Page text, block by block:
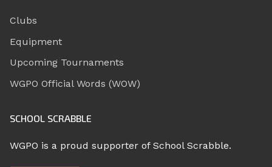
Clubs
Equipment
Upcoming Tournaments
WGPO Official Words (WOW)
SCHOOL SCRABBLE
WGPO is a proud supporter of School Scrabble.